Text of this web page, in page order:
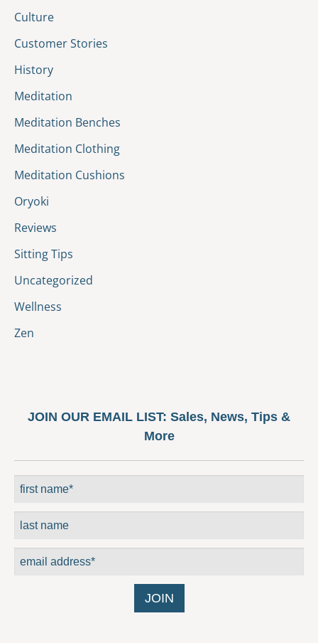
Culture
Customer Stories
History
Meditation
Meditation Benches
Meditation Clothing
Meditation Cushions
Oryoki
Reviews
Sitting Tips
Uncategorized
Wellness
Zen
JOIN OUR EMAIL LIST: Sales, News, Tips &
More